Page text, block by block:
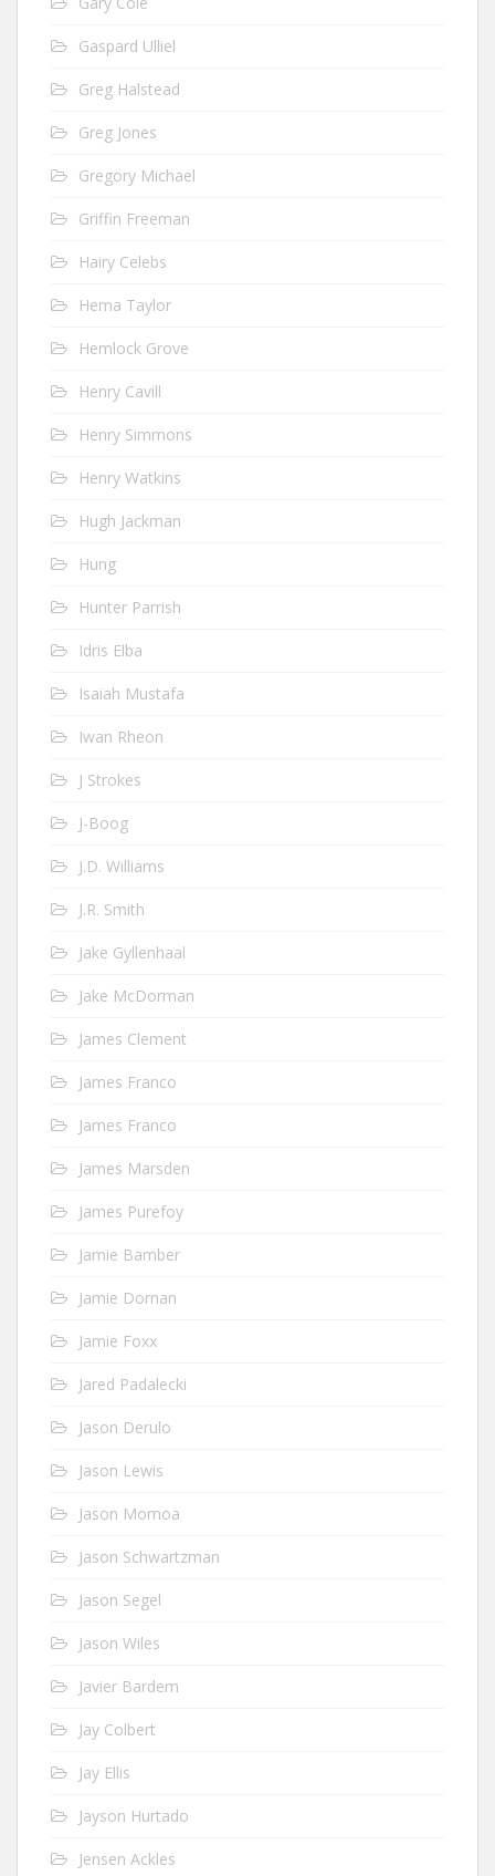
Gaspard Ulliel
Greg Halstead
Greg Jones
Gregory Michael
Griffin Freeman
Hairy Celebs
Hema Taylor
Hemlock Grove
Henry Cavill
Henry Simmons
Henry Watkins
Hugh Jackman
Hung
Hunter Parrish
Idris Elba
Isaiah Mustafa
Iwan Rheon
J Strokes
J-Boog
J.D. Williams
J.R. Smith
Jake Gyllenhaal
Jake McDorman
James Clement
James Franco
James Franco
James Marsden
James Purefoy
Jamie Bamber
Jamie Dornan
Jamie Foxx
Jared Padalecki
Jason Derulo
Jason Lewis
Jason Momoa
Jason Schwartzman
Jason Segel
Jason Wiles
Javier Bardem
Jay Colbert
Jay Ellis
Jayson Hurtado
Jensen Ackles